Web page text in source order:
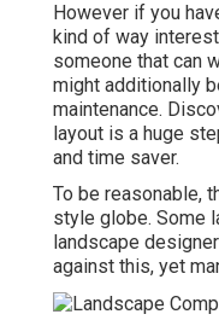
However if you
kind of way
someone that can
might additionally
maintenance.
layout is a huge
and time saver.
To be reasonable,
style globe. Some
landscape
against this, yet